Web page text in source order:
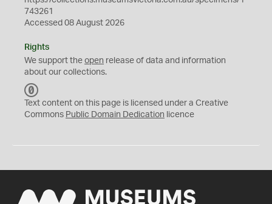
743261
Accessed 08 August 2026
Rights
We support the open release of data and information
about our collections.
C
0
Text content on this page is licensed under a Creative
Commons Public Domain Dedication licence